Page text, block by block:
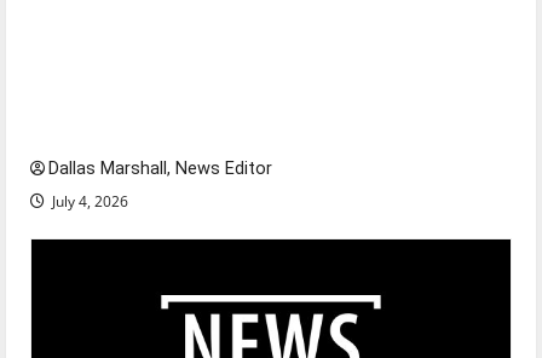
Dallas Marshall, News Editor
July 4, 2026